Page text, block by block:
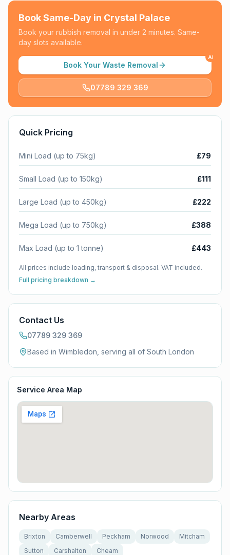
Book Same-Day in Crystal Palace
Book your rubbish removal in under 2 minutes. Same-
day slots available.
Book Your Waste Removal
AI
07789 329 369
Quick Pricing
Mini Load (up to 75kg) £79
Small Load (up to 150kg) £111
Large Load (up to 450kg) £222
Mega Load (up to 750kg) £388
Max Load (up to 1 tonne) £443
All prices include loading, transport & disposal. VAT included.
Full pricing breakdown →
Contact Us
07789 329 369
Based in Wimbledon, serving all of South London
Service Area Map
Nearby Areas
Brixton Camberwell Peckham Norwood
Mitcham
Sutton
Carshalton Cheam